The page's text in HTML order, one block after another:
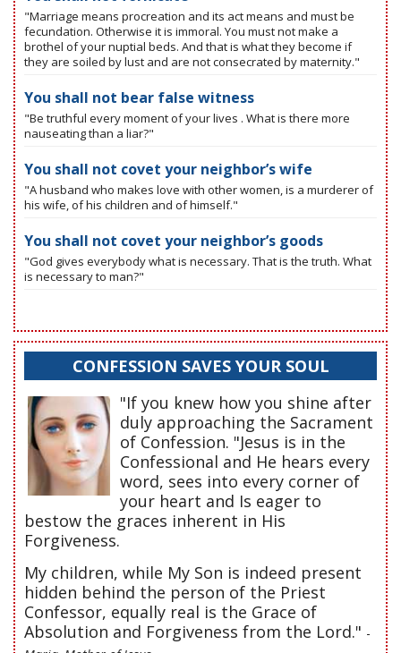
"Marriage means procreation and its act means and must be
fecundation. Otherwise it is immoral. You must not make a
brothel of your nuptial beds. And that is what they become if
they are soiled by lust and are not consecrated by maternity."
You shall not bear false witness
"Be truthful every moment of your lives . What is there more
nauseating than a liar?"
You shall not covet your neighbor’s wife
"A husband who makes love with other women, is a murderer of
his wife, of his children and of himself."
You shall not covet your neighbor’s goods
"God gives everybody what is necessary. That is the truth. What
is necessary to man?"
CONFESSION SAVES YOUR SOUL
"If you knew how you shine after
duly approaching the Sacrament
of Confession. "Jesus is in the
Confessional and He hears every
word, sees into every corner of
your heart and Is eager to
bestow the graces inherent in His
Forgiveness.
My children, while My Son is indeed present
hidden behind the person of the Priest
Confessor, equally real is the Grace of
Absolution and Forgiveness from the Lord." -